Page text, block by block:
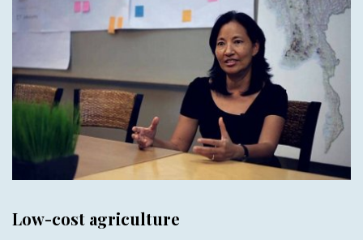
Low-cost agriculture